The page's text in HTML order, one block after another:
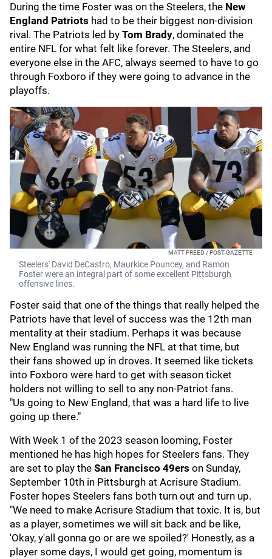
During the time Foster was on the Steelers, the New
England Patriots had to be their biggest non-division
rival. The Patriots led by Tom Brady, dominated the
entire NFL for what felt like forever. The Steelers, and
everyone else in the AFC, always seemed to have to go
through Foxboro if they were going to advance in the
playoffs.
MATT FREED / POST-GAZETTE
Steelers' David DeCastro, Maurkice Pouncey, and Ramon
Foster were an integral part of some excellent Pittsburgh
offensive lines.
Foster said that one of the things that really helped the
Patriots have that level of success was the 12th man
mentality at their stadium. Perhaps it was because
New England was running the NFL at that time, but
their fans showed up in droves. It seemed like tickets
into Foxboro were hard to get with season ticket
holders not willing to sell to any non-Patriot fans.
"Us going to New England, that was a hard life to live
going up there."
With Week 1 of the 2023 season looming, Foster
mentioned he has high hopes for Steelers fans. They
are set to play the San Francisco 49ers on Sunday,
September 10th in Pittsburgh at Acrisure Stadium.
Foster hopes Steelers fans both turn out and turn up.
"We need to make Acrisure Stadium that toxic. It is, but
as a player, sometimes we will sit back and be like,
'Okay, y'all gonna go or are we spoiled?' Honestly, as a
player some days, I would get going, momentum is